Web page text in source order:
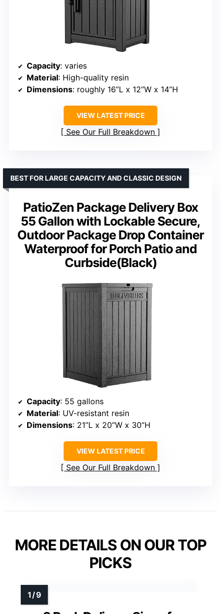
Capacity: varies
Material: High-quality resin
Dimensions: roughly 16”L x 12”W x 14”H
VIEW LATEST PRICE
See Our Full Breakdown
PatioZen Package Delivery Box
55 Gallon with Lockable Secure,
Outdoor Package Drop Container
Waterproof for Porch Patio and
Curbside(Black)
BEST FOR LARGE CAPACITY AND CLASSIC DESIGN
Capacity: 55 gallons
Material: UV-resistant resin
Dimensions: 21”L x 20”W x 30”H
VIEW LATEST PRICE
See Our Full Breakdown
MORE DETAILS ON OUR TOP
PICKS